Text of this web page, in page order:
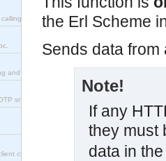
property based tests.
and stopping nodes for Large Scale Testing.
snmp application.
ct_telnet_client.erl
the Erl Scheme
Sends data from
Note!
If any
they must
data in